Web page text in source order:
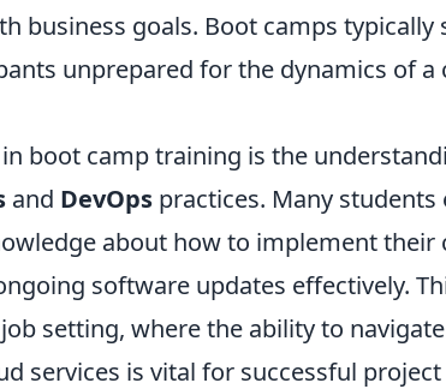
business goals. Boot camps typically
unprepared for the dynamics of a
boot camp training is the
and DevOps practices. Many
about how to implement their
software updates effectively.
setting, where the ability to
services is vital for successful